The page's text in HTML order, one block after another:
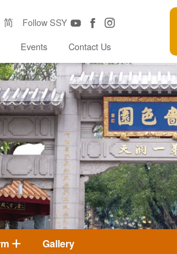
Follow SSY
简
Events Contact Us
Gallery